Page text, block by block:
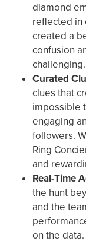
diamond
reflected in
created a
confusion
challenging.
Curated
clues that
impossible
engaging
followers.
Ring
and
Real-Time
the hunt
and the
on the